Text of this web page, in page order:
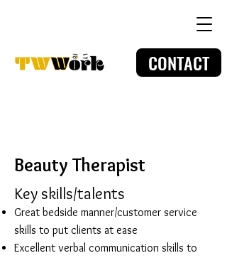
CONTACT
Beauty Therapist
Key skills/talents
Great bedside manner/customer service
skills to put clients at ease
Excellent verbal communication skills to